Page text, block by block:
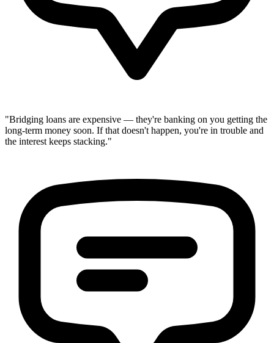
"Bridging loans are expensive — they're banking on you getting the
long-term money soon. If that doesn't happen, you're in trouble and
the interest keeps stacking."